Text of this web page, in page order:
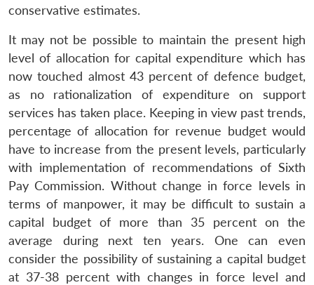
conservative estimates.
It may not be possible to maintain the present high
level of allocation for capital expenditure which has
now touched almost 43 percent of defence budget,
as no rationalization of expenditure on support
services has taken place. Keeping in view past trends,
percentage of allocation for revenue budget would
have to increase from the present levels, particularly
with implementation of recommendations of Sixth
Pay Commission. Without change in force levels in
terms of manpower, it may be difficult to sustain a
capital budget of more than 35 percent on the
average during next ten years. One can even
consider the possibility of sustaining a capital budget
at 37-38 percent with changes in force level and